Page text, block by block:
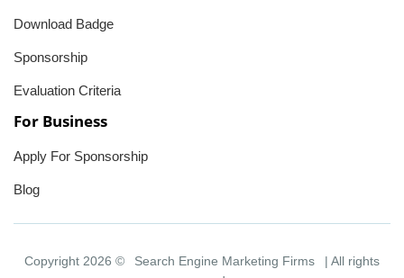
Download Badge
Sponsorship
Evaluation Criteria
For Business
Apply For Sponsorship
Blog
Copyright 2026 © Search Engine Marketing Firms
| All rights